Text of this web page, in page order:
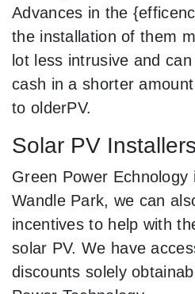
Advances in the
the installation of them
lot less intrusive and
cash in a shorter
to olderPV.
Solar PV
Green Power Echnology
Wandle Park, we can
incentives to help with
solar PV. We have
discounts solely